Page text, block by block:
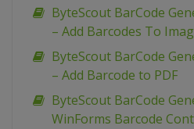
ByteScout BarCode
– Add Barcodes To
ByteScout BarCode
– Add Barcode to PDF
ByteScout BarCode
WinForms Barcode